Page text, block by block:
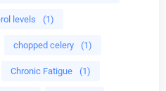
levels (1)
chopped celery (1)
Chronic Fatigue (1)